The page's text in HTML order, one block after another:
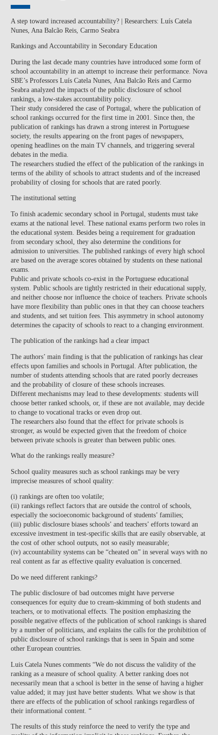
A step toward increased accountability? | Researchers: Luís Catela
Nunes, Ana Balcão Reis, Carmo Seabra
Rankings and Accountability in Secondary Education
During the last decade many countries have introduced some form of
school accountability in an attempt to increase their performance. Nova
SBE’s Professors Luís Catela Nunes, Ana Balcão Reisand Carmo
Seabraanalyzed the impacts of the public disclosure of school
rankings, a low-stakes accountability policy.
Their study considered the case of Portugal, where the publication of
school rankings occurred for the first time in 2001. Since then, the
publication of rankings has drawn a strong interest in Portuguese
society, the results appearing on the front pages of newspapers,
opening headlines on the main TV channels, and triggering several
debates in the media.
The researchers studied the effect of the publication of the rankings in
terms of the ability of schools to attract students and of the increased
probability of closing for schools that are rated poorly.
The institutional setting
To finish academic secondary school in Portugal, students must take
exams at the national level. These national exams perform two roles in
the educational system. Besides being a requirement for graduation
from secondary school, they also determine the conditions for
admission to universities. The published rankings of every high school
are based on the average scores obtained by students on these national
exams.
Public and private schools co-exist in the Portuguese educational
system. Public schools are tightly restricted in their educational supply,
and neither choose nor influence the choice of teachers. Private schools
have more flexibility than public ones in that they can choose teachers
and students, and set tuition fees. This asymmetry in school autonomy
determines the capacity of schools to react to a changing environment.
The publication of the rankings had a clear impact
The authors’ main finding is that the publication of rankings has clear
effects upon families and schools in Portugal. After publication, the
number of students attending schools that are rated poorly decreases
and the probability of closure of these schools increases.
Different mechanisms may lead to these developments: students will
choose better ranked schools, or, if these are not available, may decide
to change to vocational tracks or even drop out.
The researchers also found that the effect for private schools is
stronger, as would be expected given that the freedom of choice
between private schools is greater than between public ones.
What do the rankings really measure?
School quality measures such as school rankings may be very
imprecise measures of school quality:
(i) rankings are often too volatile;
(ii) rankings reflect factors that are outside the control of schools,
especially the socioeconomic background of students’ families;
(iii) public disclosure biases schools’ and teachers’ efforts toward an
excessive investment in test-specific skills that are easily observable, at
the cost of other school outputs, not so easily measurable;
(iv) accountability systems can be “cheated on” in several ways with no
real content as far as effective quality evaluation is concerned.
Do we need different rankings?
The public disclosure of bad outcomes might have perverse
consequences for equity due to cream-skimming of both students and
teachers, or to motivational effects. The position emphasizing the
possible negative effects of the publication of school rankings is shared
by a number of politicians, and explains the calls for the prohibition of
public disclosure of school rankings that is seen in Spain and some
other European countries.
Luis Catela Nunes comments “We do not discuss the validity of the
ranking as a measure of school quality. A better ranking does not
necessarily mean that a school is better in the sense of having a higher
value added; it may just have better students. What we show is that
there are effects of the publication of school rankings regardless of
their informational content. “
The results of this study reinforce the need to verify the type and